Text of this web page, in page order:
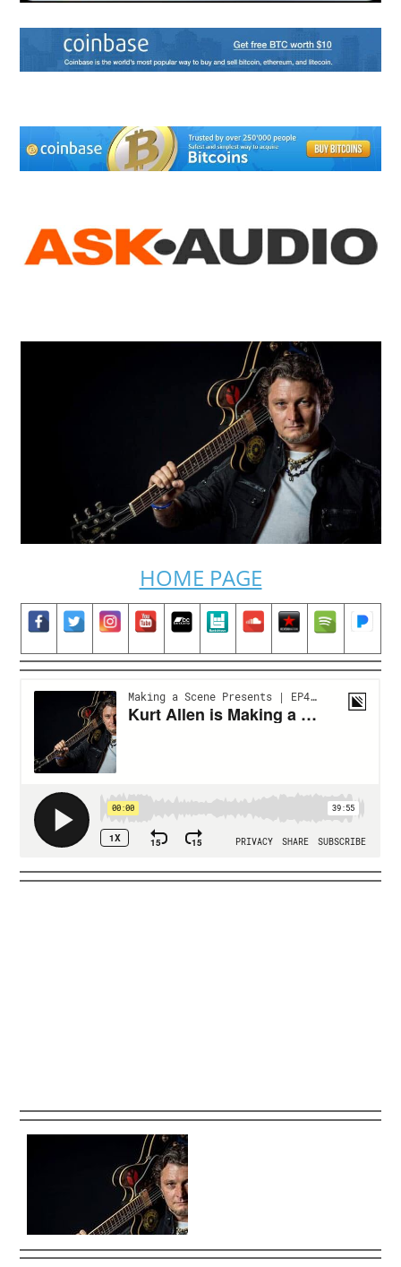
HOME PAGE